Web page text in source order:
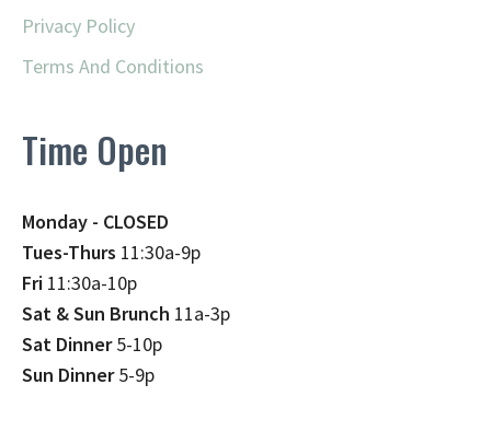
Privacy Policy
Terms And Conditions
Time Open
Monday - CLOSED
Tues-Thurs 11:30a-9p
Fri 11:30a-10p
Sat & Sun Brunch 11a-3p
Sat Dinner5-10p
Sun Dinner5-9p